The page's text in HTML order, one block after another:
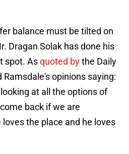
balance must be tilted on
Dragan Solak has done his
spot. Asquoted bythe Daily
Ramsdale's opinions saying:
at all the options of
back if we are
the place and he loves